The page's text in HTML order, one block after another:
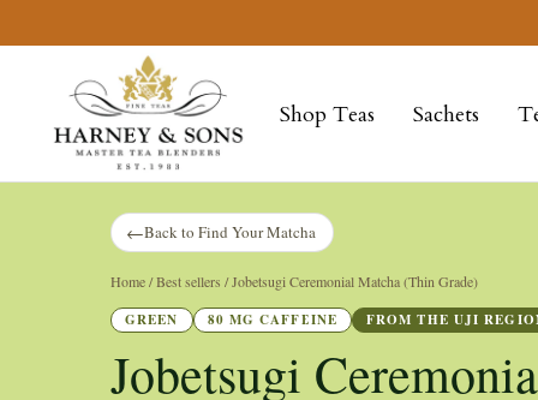
to
Shop Teas Sachets
Sons
Fine
←Back to Find Your Matcha
Home/ Best sellers / Jobetsugi Ceremonial Matcha (Thin Grade)
GREEN
80 MG CAFFEINE FROM THE UJI
Jobetsugi